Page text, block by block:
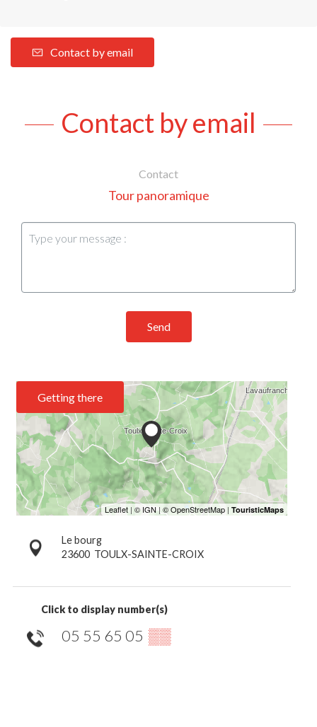
Contact by email
Contact by email
Contact
Tour panoramique
Send
Getting there
Le bourg
23600 TOULX-SAINTE-CROIX
Click to display number(s)
05 55 65 05 ▒▒